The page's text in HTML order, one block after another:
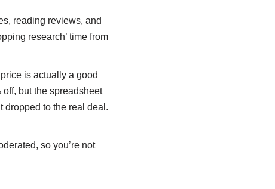
reading reviews, and
research’ time from
is actually a good
but the spreadsheet
dropped to the real deal.
so you’re not